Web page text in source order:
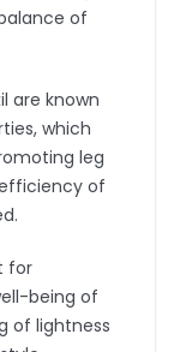
of
are known
which
leg
of
for
being of
of lightness